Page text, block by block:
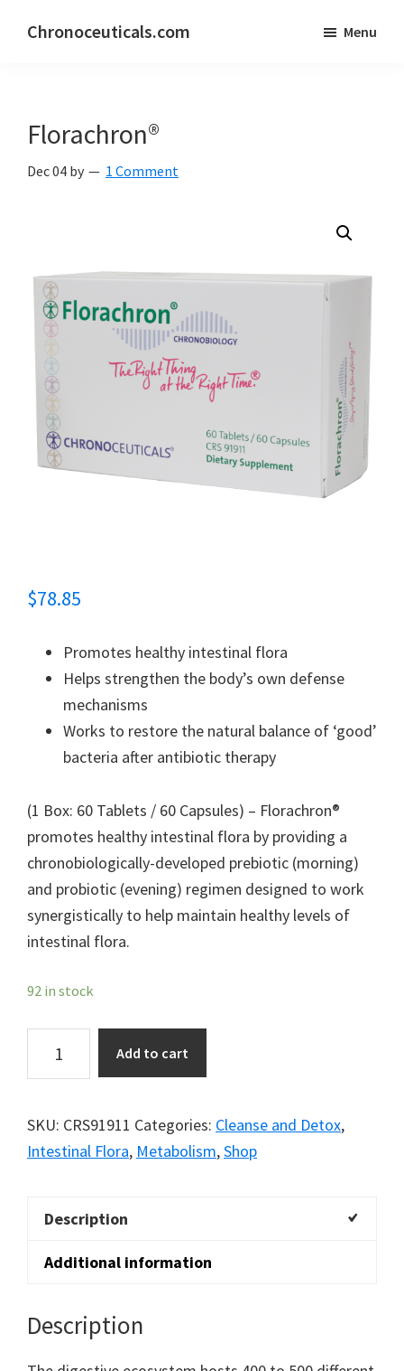
Chronoceuticals.com Menu
Florachron®
Dec 04 by 1 Comment
$78.85
Promotes healthy intestinal flora
Helps strengthen the body’s own defense
mechanisms
Works to restore the natural balance of ‘good’
bacteria after antibiotic therapy
(1 Box: 60 Tablets / 60 Capsules) – Florachron®
promotes healthy intestinal flora by providing a
chronobiologically-developed prebiotic (morning)
and probiotic (evening) regimen designed to work
synergistically to help maintain healthy levels of
intestinal flora.
92 in stock
quantity
Add to cart
SKU: CRS91911 Categories: Cleanse and Detox,
Intestinal Flora, Metabolism,Shop
Description
Additional information
Description